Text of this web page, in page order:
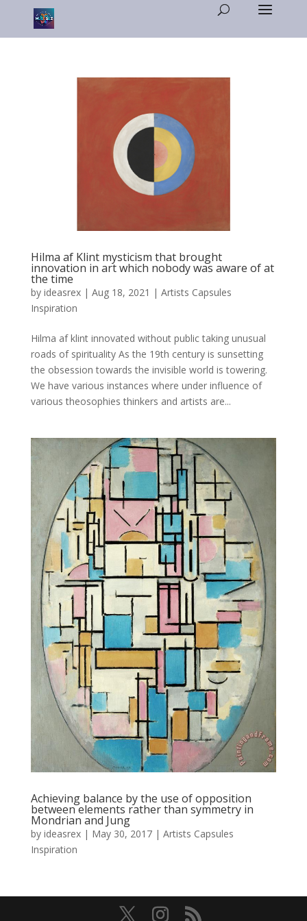
Hilma af Klint mysticism that brought
innovation in art which nobody was aware of at
the time
by ideasrex| Aug 18, 2021 | Artists Capsules
Inspiration
Hilma af klint innovated without public taking unusual
roads of spirituality As the 19th century is sunsetting
the obsession towards the invisible world is towering.
We have various instances where under influence of
various theosophies thinkers and artists are...
Achieving balance by the use of opposition
between elements rather than symmetry in
Mondrian and Jung
by ideasrex| May 30, 2017| Artists Capsules
Inspiration